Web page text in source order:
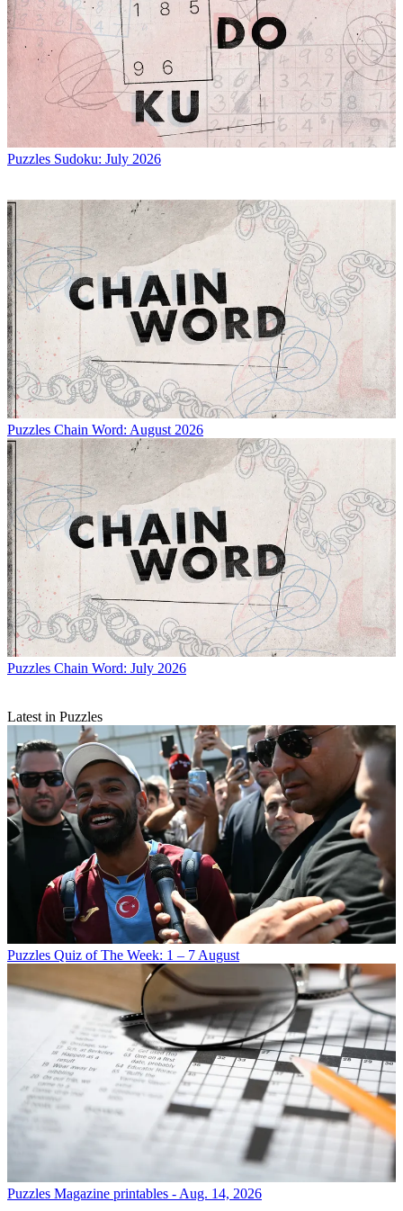
Puzzles Sudoku: July 2026
Puzzles Chain Word: August 2026
Puzzles Chain Word: July 2026
Latest in Puzzles
Puzzles Quiz of The Week: 1 – 7 August
Puzzles Magazine printables - Aug. 14, 2026